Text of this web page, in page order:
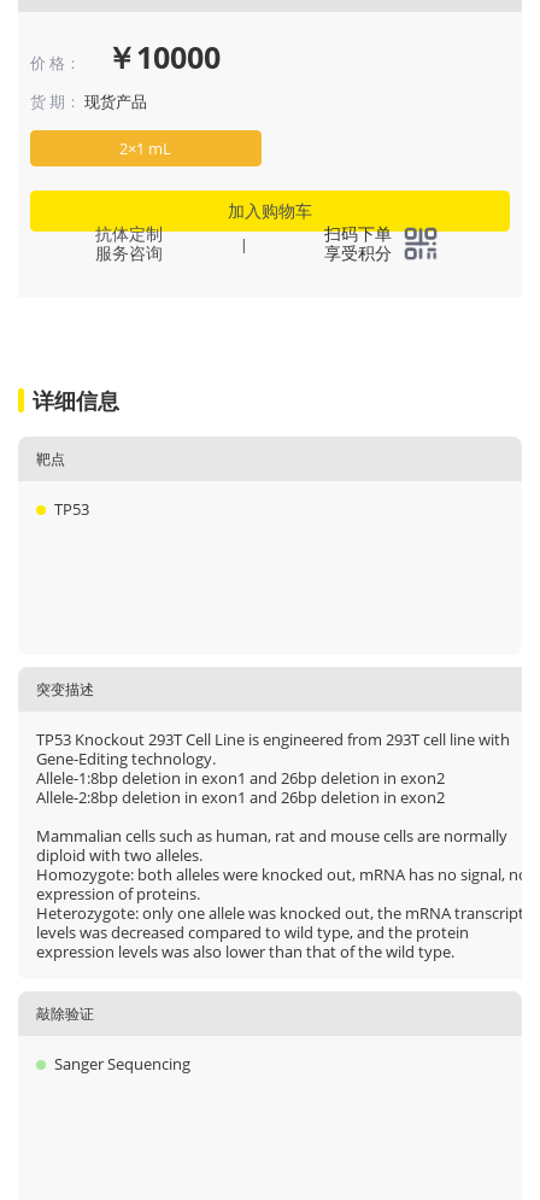
价 格： ￥10000
货 期： 现货产品
2×1 mL
加入购物车
抗体定制
服务咨询
|
扫码下单
享受积分
详细信息
靶点
TP53
突变描述
TP53 Knockout 293T Cell Line is engineered from 293T cell line with
Gene-Editing technology.
Allele-1:8bp deletion in exon1 and 26bp deletion in exon2
Allele-2:8bp deletion in exon1 and 26bp deletion in exon2
Mammalian cells such as human, rat and mouse cells are normally
diploid with two alleles.
Homozygote: both alleles were knocked out, mRNA has no signal, no
expression of proteins.
Heterozygote: only one allele was knocked out, the mRNA transcript
levels was decreased compared to wild type, and the protein
expression levels was also lower than that of the wild type.
敲除验证
Sanger Sequencing